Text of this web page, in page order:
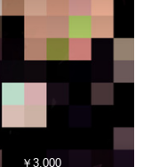
￥3,000